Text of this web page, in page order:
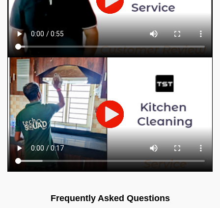
Frequently Asked Questions